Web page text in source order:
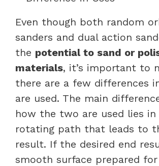
Even though both random
sanders and dual action
the potential to sand or
materials, it’s important to
there are a few differences
are used. The main
how the two are used lies in
rotating path that leads to
result. If the desired end
smooth surface prepared